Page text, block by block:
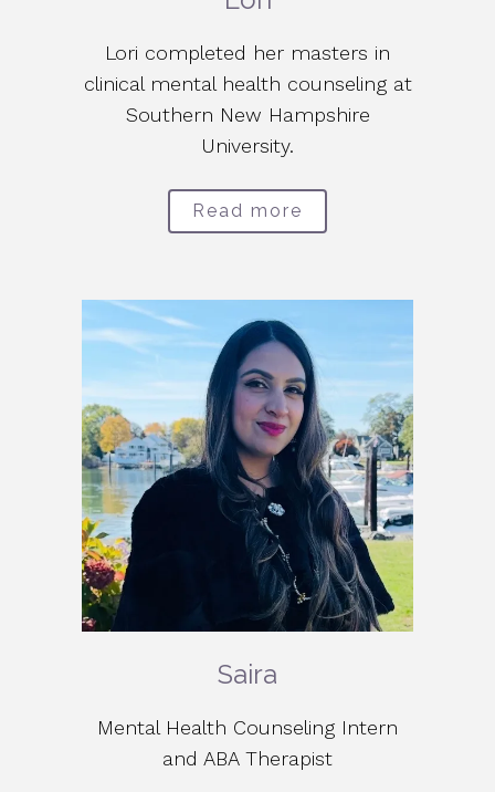
Lori completed her masters in
clinical mental health counseling at
Southern New Hampshire
University.
Read more
Saira
Mental Health Counseling Intern
and ABA Therapist